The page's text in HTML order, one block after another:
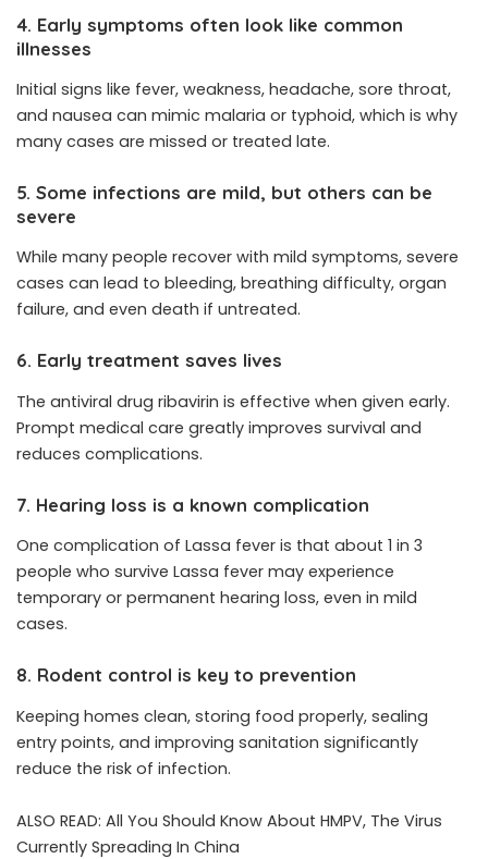
4. Early symptoms often look like common
illnesses
Initial signs like fever, weakness, headache, sore throat,
and nausea can mimic malaria or typhoid, which is why
many cases are missed or treated late.
5. Some infections are mild, but others can be
severe
While many people recover with mild symptoms, severe
cases can lead to bleeding, breathing difficulty, organ
failure, and even death if untreated.
6. Early treatment saves lives
The antiviral drug ribavirin is effective when given early.
Prompt medical care greatly improves survival and
reduces complications.
7. Hearing loss is a known complication
One complication of Lassa fever is that about 1 in 3
people who survive Lassa fever may experience
temporary or permanent hearing loss, even in mild
cases.
8. Rodent control is key to prevention
Keeping homes clean, storing food properly, sealing
entry points, and improving sanitation significantly
reduce the risk of infection.
ALSO READ: All You Should Know About HMPV, The Virus
Currently Spreading In China